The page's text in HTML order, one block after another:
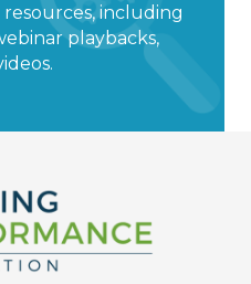
including
playbacks,